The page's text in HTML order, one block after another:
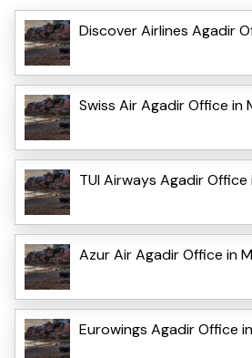
Discover Airlines Agadir
Swiss Air Agadir Office in
TUI Airways Agadir
Azur Air Agadir Office in
Eurowings Agadir Office